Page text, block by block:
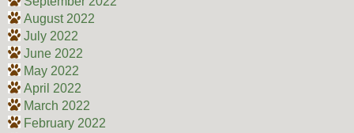
August 2022
July 2022
June 2022
May 2022
April 2022
March 2022
February 2022